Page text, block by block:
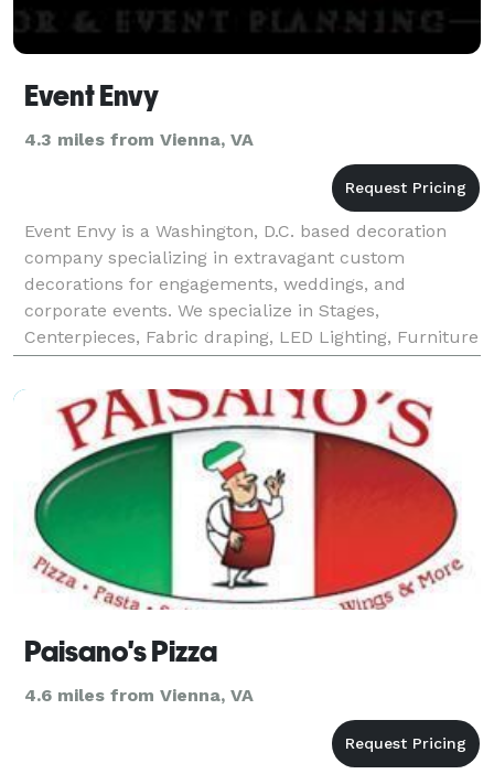
Event Envy
4.3 miles from Vienna, VA
Event Envy is a Washington, D.C. based decoration
company specializing in extravagant custom
decorations for engagements, weddings, and
corporate events. We specialize in Stages,
Centerpieces, Fabric draping, LED Lighting, Furniture
Rental, Full Crystal décor, Mandaps, Lounge Decor,
Entrance Tables,
Paisano's Pizza
4.6 miles from Vienna, VA